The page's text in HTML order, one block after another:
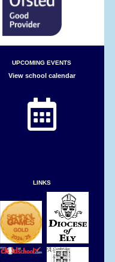
UPCOMING EVENTS
View school calendar
LINKS